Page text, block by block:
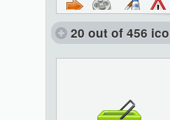
20 out of 456